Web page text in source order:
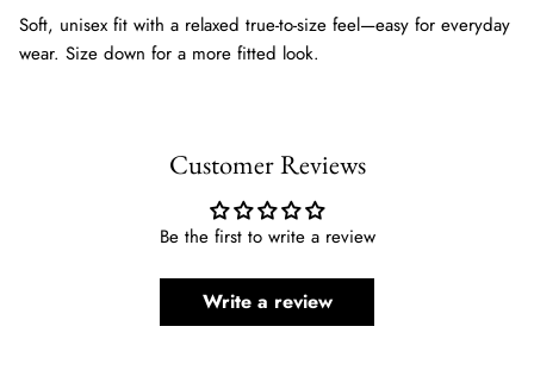
Soft, unisex fit with a relaxed true-to-size feel—easy for everyday
wear. Size down for a more fitted look.
Customer Reviews
Be the first to write a review
Write a review